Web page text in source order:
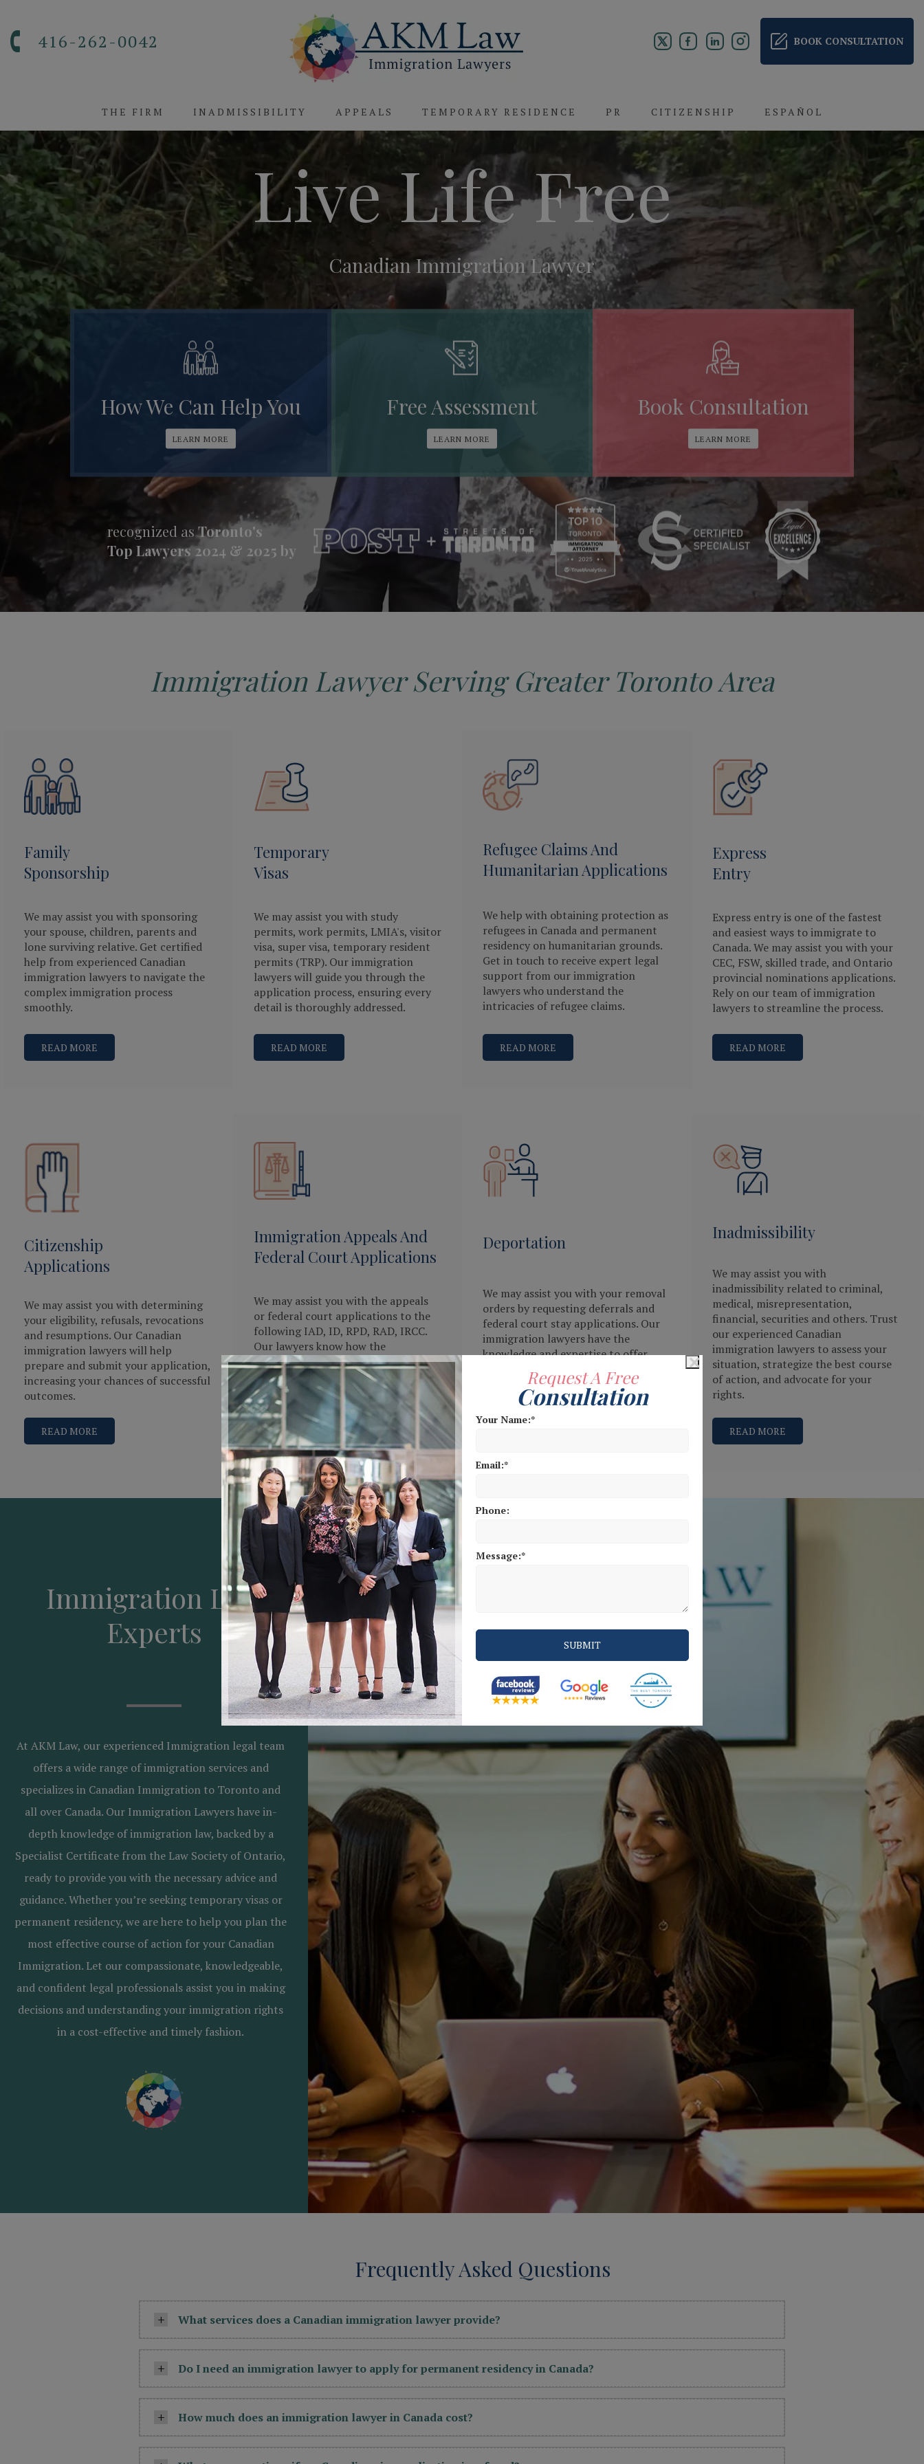
416-262-0042 BOOK CONSULTATION
THE FIRM INADMISSIBILITY APPEALS TEMPORARY RESIDENCE PR CITIZENSHIP ESPAÑOL
Live Life Free
Canadian Immigration Lawyer
How We Can Help You
LEARN MORE
Free Assessment
LEARN MORE
Book Consultation
LEARN MORE
recognized asToronto's
Top Lawyers 2024 & 2025 by
Immigration Lawyer Serving Greater Toronto Area
Family
Sponsorship
We may assist you with sponsoring
your spouse, children, parents and
lone surviving relative. Get certified
help from experienced Canadian
immigration lawyers to navigate the
complex immigration process
smoothly.
READ MORE
Temporary
Visas
We may assist you with study
permits, work permits, LMIA's, visitor
visa, super visa, temporary resident
permits (TRP). Our immigration
lawyers will guide you through the
application process, ensuring every
detail is thoroughly addressed.
READ MORE
Refugee Claims And
Humanitarian Applications
We help with obtaining protection as
refugees in Canada and permanent
residency on humanitarian grounds.
Get in touch to receive expert legal
support from our immigration
lawyers who understand the
intricacies of refugee claims.
READ MORE
Express
Entry
Express entry is one of the fastest
and easiest ways to immigrate to
Canada. We may assist you with your
CEC, FSW, skilled trade, and Ontario
provincial nominations applications.
Rely on our team of immigration
lawyers to streamline the process.
READ MORE
Citizenship
Applications
We may assist you with determining
your eligibility, refusals, revocations
and resumptions. Our Canadian
immigration lawyers will help
prepare and submit your application,
increasing your chances of successful
outcomes.
READ MORE
Immigration Appeals And
Federal Court Applications
We may assist you with the appeals
or federal court applications to the
following IAD, ID, RPD, RAD, IRCC.
Our lawyers know how the
immigration appellate court works
and will do everything possible to
present a strong case on your behalf.
READ MORE
Deportation
We may assist you with your removal
orders by requesting deferrals and
federal court stay applications. Our
immigration lawyers have the
knowledge and expertise to offer
legal solutions against your
deportation case.
Inadmissibility
We may assist you with
inadmissibility related to criminal,
medical, misrepresentation,
financial, securities and others. Trust
our experienced Canadian
immigration lawyers to assess your
situation, strategize the best course
of action, and advocate for your
rights.
READ MORE
Immigration Law
Experts
At AKM Law, our experienced Immigration legal team
offers a wide range of immigration services and
specializes in Canadian Immigration to Toronto and
all over Canada. Our Immigration Lawyers have in-
depth knowledge of immigration law, backed by a
Specialist Certificate from the Law Society of Ontario,
ready to provide you with the necessary advice and
guidance. Whether you’re seeking temporary visas or
permanent residency, we are here to help you plan the
most effective course of action for your Canadian
Immigration. Let our compassionate, knowledgeable,
and confident legal professionals assist you in making
decisions and understanding your immigration rights
in a cost-effective and timely fashion.
Frequently Asked Questions
What services does a Canadian immigration lawyer provide?
Do I need an immigration lawyer to apply for permanent residency in Canada?
How much does an immigration lawyer in Canada cost?
×
Request A Free
Consultation
Your Name:
Email:
Phone:
Message: